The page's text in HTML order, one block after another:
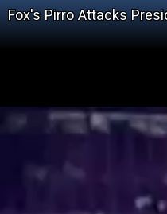
Fox's Pirro Attacks